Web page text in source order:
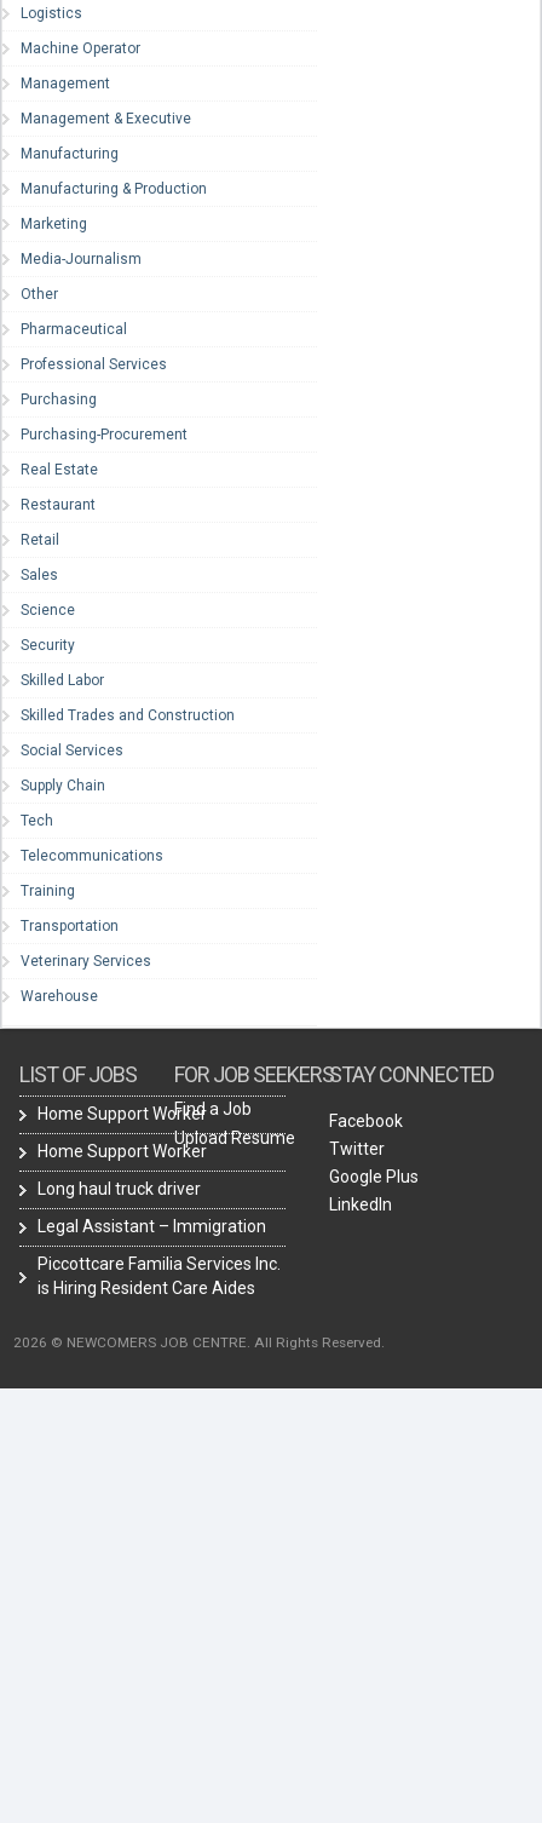
Logistics
Machine Operator
Management
Management & Executive
Manufacturing
Manufacturing & Production
Marketing
Media-Journalism
Other
Pharmaceutical
Professional Services
Purchasing
Purchasing-Procurement
Real Estate
Restaurant
Retail
Sales
Science
Security
Skilled Labor
Skilled Trades and Construction
Social Services
Supply Chain
Tech
Telecommunications
Training
Transportation
Veterinary Services
Warehouse
LIST OF JOBS
Home Support Worker
Home Support Worker
Long haul truck driver
Legal Assistant – Immigration
Piccottcare Familia Services Inc.
is Hiring Resident Care Aides
FOR JOB SEEKERS
Find a Job
Upload Resume
STAY CONNECTED
Facebook
Twitter
Google Plus
LinkedIn
2026 © NEWCOMERS JOB CENTRE. All Rights Reserved.